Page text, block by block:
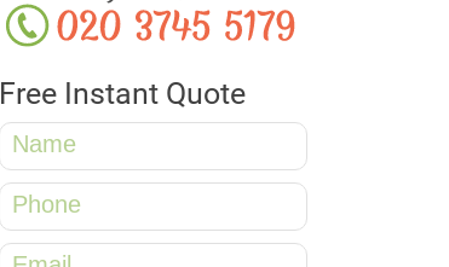
Free Instant Quote